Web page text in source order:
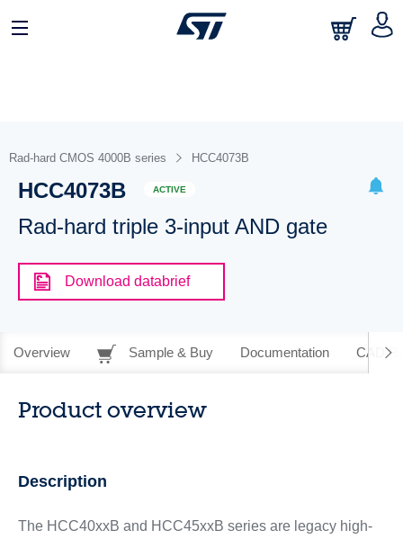
Rad-hard CMOS 4000B series HCC4073B
HCC4073B ACTIVE
Rad-hard triple 3-input AND gate
Download databrief
Overview Sample & Buy Documentation CAD
Product overview
Description
The HCC40xxB and HCC45xxB series are legacy high-